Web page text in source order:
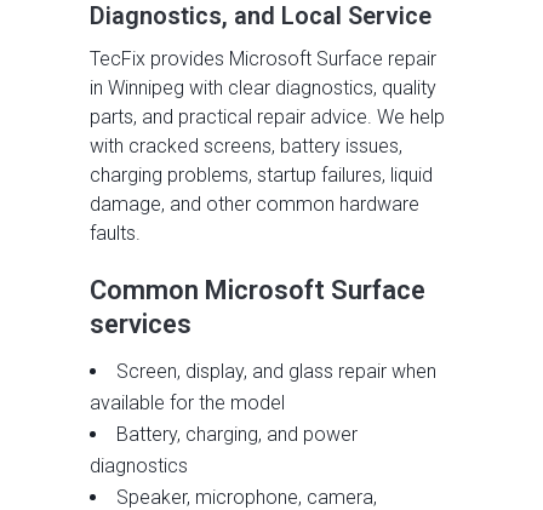
Diagnostics, and Local Service
TecFix provides Microsoft Surface repair
in Winnipeg with clear diagnostics, quality
parts, and practical repair advice. We help
with cracked screens, battery issues,
charging problems, startup failures, liquid
damage, and other common hardware
faults.
Common Microsoft Surface
services
Screen, display, and glass repair when
available for the model
Battery, charging, and power
diagnostics
Speaker, microphone, camera,